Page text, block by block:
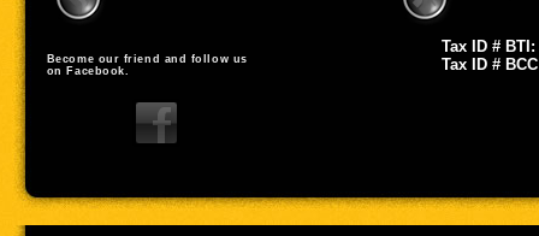
Become our friend and follow us
on Facebook.
Tax ID # BTI:
Tax ID #